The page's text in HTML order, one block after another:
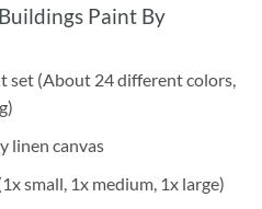
Paint By
set (About 24 different colors,
linen canvas
small, 1x medium, 1x large)